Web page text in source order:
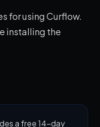
for using Curflow.
installing the
a free 14-day